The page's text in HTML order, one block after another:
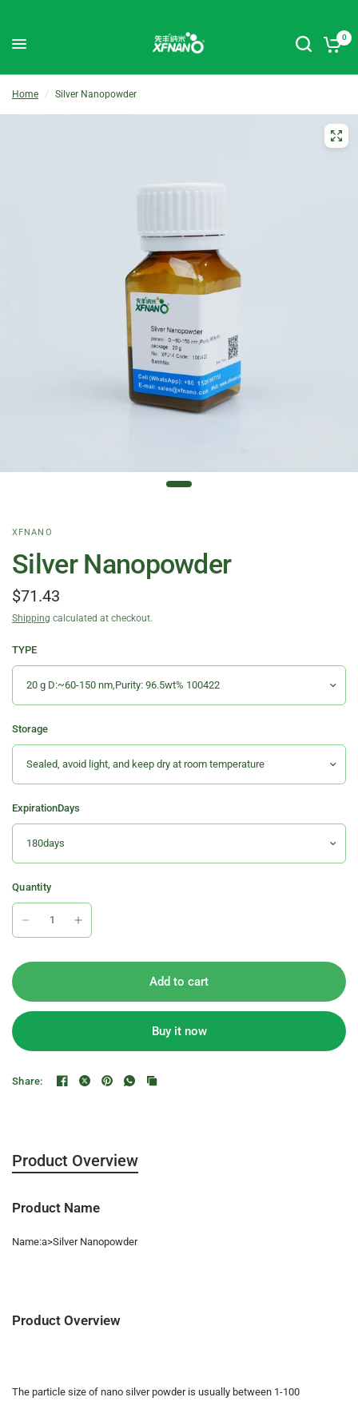
0
Home / Silver Nanopowder
XFNANO
Silver Nanopowder
$71.43
Shipping calculated at checkout.
TYPE
Storage
ExpirationDays
Quantity
Add to cart
Buy it now
Share:
Product Overview
Product Name
Name:a>Silver Nanopowder
Product Overview
The particle size of nano silver powder is usually between 1-100